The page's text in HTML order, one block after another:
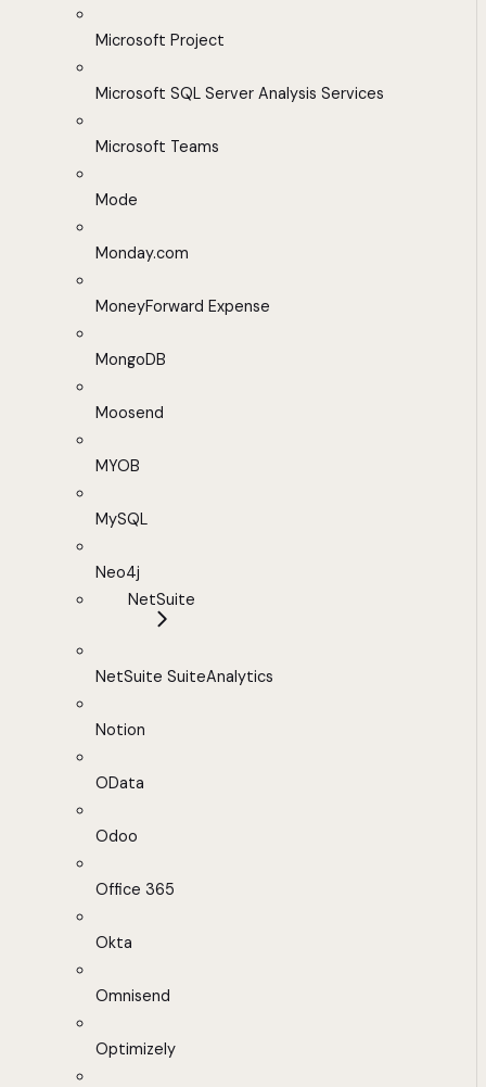
Microsoft Project
Microsoft SQL Server Analysis Services
Microsoft Teams
Mode
Monday.com
MoneyForward Expense
MongoDB
Moosend
MYOB
MySQL
Neo4j
NetSuite
NetSuite SuiteAnalytics
Notion
OData
Odoo
Office 365
Okta
Omnisend
Optimizely